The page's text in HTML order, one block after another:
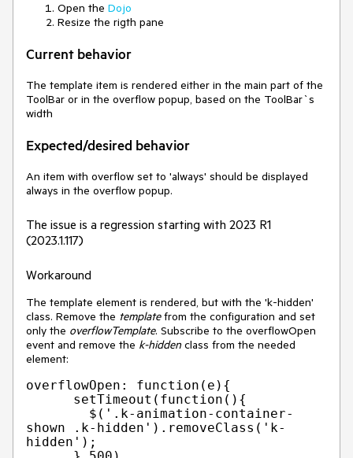
Open the Dojo
Resize the rigth pane
Current behavior
The template item is rendered either in the main part of the
ToolBar or in the overflow popup, based on the ToolBar`s
width
Expected/desired behavior
An item with overflow set to 'always' should be displayed
always in the overflow popup.
The issue is a regression starting with 2023 R1
(2023.1.117)
Workaround
The template element is rendered, but with the 'k-hidden'
class. Remove the templatefrom the configuration and set
only the overflowTemplate. Subscribe to the overflowOpen
event and remove the k-hiddenclass from the needed
element:
overflowOpen: function(e){
shown .k-hidden').removeClass('k-
hidden');